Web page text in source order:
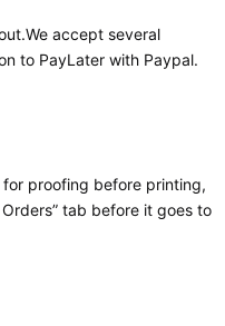
We accept several
to PayLater with Paypal.
proofing before printing,
tab before it goes to